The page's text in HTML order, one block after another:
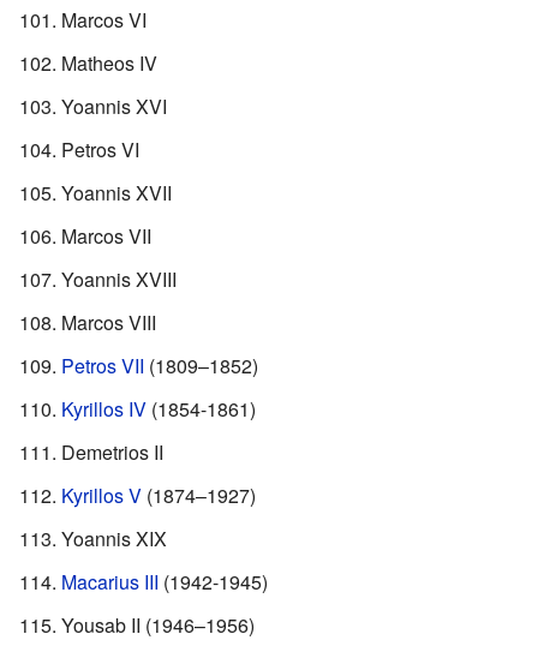
Marcos VI
Matheos IV
Yoannis XVI
Petros VI
Yoannis XVII
Marcos VII
Yoannis XVIII
Marcos VIII
Petros VII (1809–1852)
Kyrillos IV (1854-1861)
Demetrios II
Kyrillos V (1874–1927)
Yoannis XIX
Macarius III (1942-1945)
Yousab II (1946–1956)